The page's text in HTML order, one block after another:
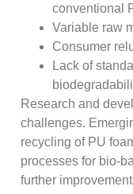
conventional
Variable raw
Consumer
Lack of
Research and
challenges.
recycling of PU
processes for bio-
further